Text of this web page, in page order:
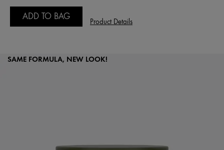
ADD TO BAG
Product Details
SAME FORMULA, NEW LOOK!